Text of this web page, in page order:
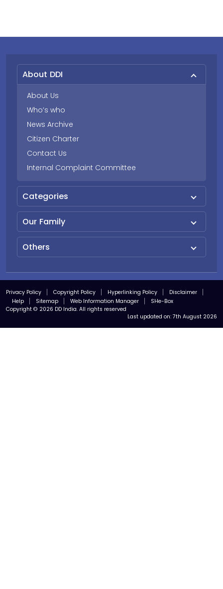
About DDI
About Us
Who’s who
News Archive
Citizen Charter
Contact Us
Internal Complaint Committee
Categories
Our Family
Others
Privacy Policy Copyright Policy Hyperlinking Policy
Disclaimer
Help
Sitemap Web Information Manager
SHe-Box
Copyright © 2026 DD India. All rights reserved
Last updated on: 7th August 2026